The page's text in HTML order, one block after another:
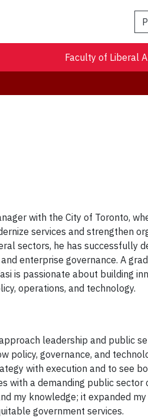
Faculty of Liberal
with the City of Toronto,
services and strengthen
sectors, he has successfully
enterprise governance. A
is passionate about building
operations, and technology.
leadership and public
policy, governance, and
with execution and to see
with a demanding public sector
my knowledge; it expanded
government services.